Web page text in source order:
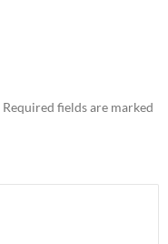
Required fields are marked